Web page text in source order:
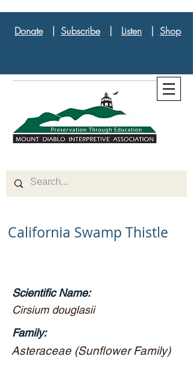
Donate| Subscribe| Listen | Shop
California Swamp Thistle
Scientific Name:
Cirsium douglasii
Family:
Asteraceae (Sunflower Family)